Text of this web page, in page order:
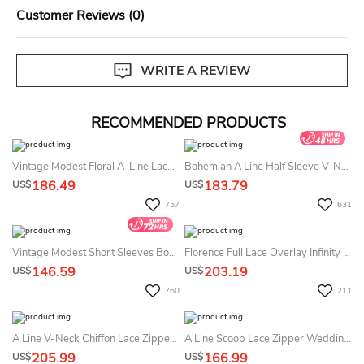
Customer Reviews (0)
WRITE A REVIEW
RECOMMENDED PRODUCTS
Vintage Modest Floral A-Line Lace Bohemian Summer Wedding Dress Destination Rustic Cap Sleeve Country Tulle Empire Waist Maxi Bridal Gown
US$186.49
757
Bohemian A Line Half Sleeve V-Neck Lace Country Summer Wedding Dress Destination
US$183.79
631
Vintage Modest Short Sleeves Boho Lace Summer Wedding Dress Beach Rustic Country A-Line Sweetheart Bridal Gown With Appliques
US$146.59
760
Florence Full Lace Overlay Infinity Convertible Wedding Gown Dress
US$203.19
211
A Line V-Neck Chiffon Lace Zipper Low-V Back Summer Wedding Dress Beach
US$205.99
A Line Scoop Lace Zipper Wedding Gown
US$166.99